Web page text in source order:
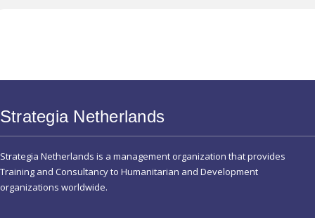
Strategia Netherlands
Strategia Netherlands is a management organization that provides
Training and Consultancy to Humanitarian and Development
organizations worldwide.